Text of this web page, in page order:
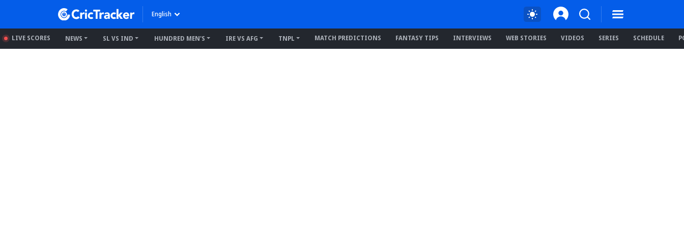
English
LIVE SCORES NEWS SL VS IND HUNDRED MEN'S IRE VS AFG TNPL MATCH PREDICTIONS FANTASY TIPS INTERVIEWS WEB STORIES VIDEOS SERIES SCHEDULE